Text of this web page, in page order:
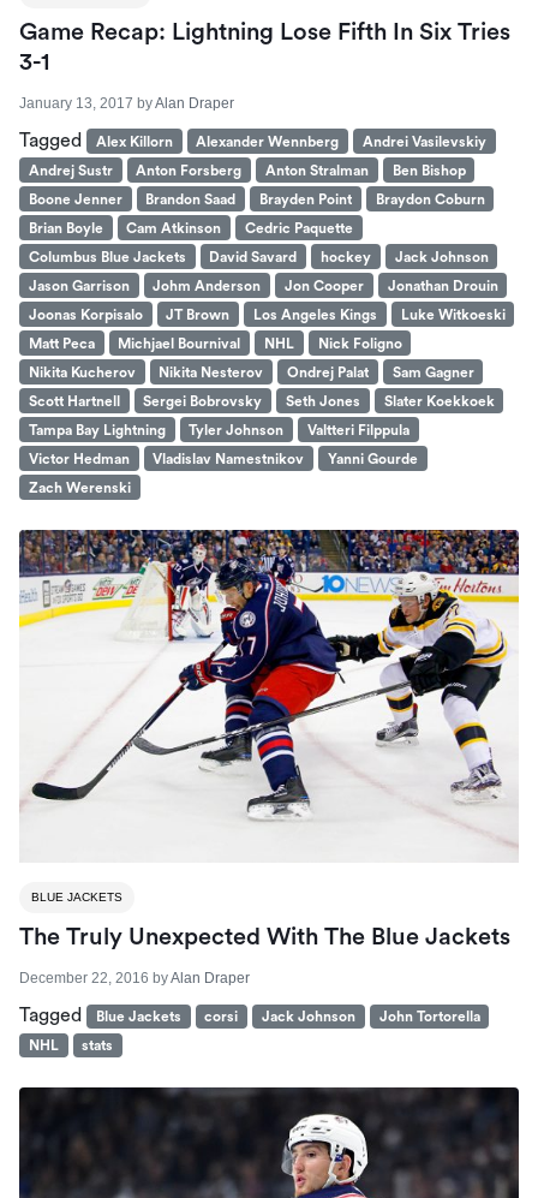
Game Recap: Lightning Lose Fifth In Six Tries
3-1
January 13, 2017 byAlan Draper
Tagged Alex Killorn Alexander Wennberg
Andrei Vasilevskiy
Andrej Sustr
Anton Forsberg Anton Stralman
Ben Bishop
Boone Jenner
Brandon Saad Brayden Point
Braydon Coburn
Brian Boyle
Cam Atkinson
Cedric Paquette
Columbus Blue Jackets
David Savard hockey
Jack Johnson
Jason Garrison
Johm Anderson Jon Cooper
Jonathan Drouin
Joonas Korpisalo
JT Brown Los Angeles Kings
Luke Witkoeski
Matt Peca
Michjael Bournival NHL
Nick Foligno
Nikita Kucherov
Nikita Nesterov Ondrej Palat
Sam Gagner
Scott Hartnell
Sergei Bobrovsky Seth Jones
Slater Koekkoek
Tampa Bay Lightning
Tyler Johnson
Valtteri Filppula
Victor Hedman
Vladislav Namestnikov
Yanni Gourde
Zach Werenski
BLUE JACKETS
The Truly Unexpected With The Blue Jackets
December 22, 2016 byAlan Draper
Tagged Blue Jackets corsi Jack Johnson
John Tortorella
NHL
stats